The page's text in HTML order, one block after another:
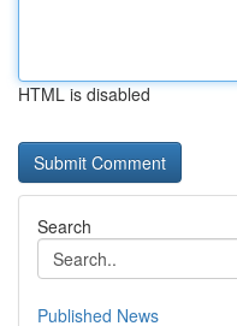
HTML is disabled
Search
Published News